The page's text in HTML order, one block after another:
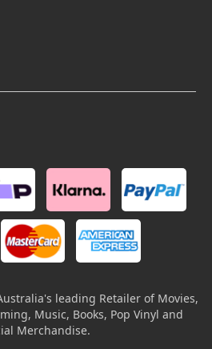
leading Retailer of Movies,
Music, Books, Pop Vinyl and
Merchandise.